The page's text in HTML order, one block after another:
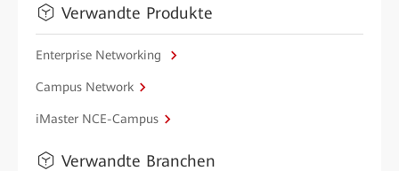
Verwandte Produkte
Enterprise Networking
Campus Network
iMaster NCE-Campus
Verwandte Branchen